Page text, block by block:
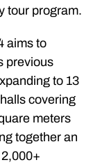
tour program.
aims to
previous
to 13
covering
meters
together an